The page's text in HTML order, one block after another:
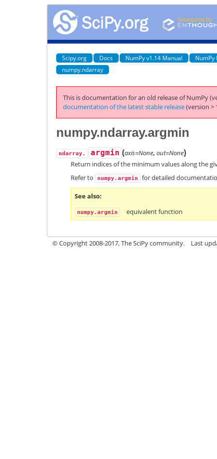
Scipy.org Docs NumPy v1.14 Manual
NumPy
numpy.ndarray
This is documentation for an old release of NumPy
documentation of the latest stable release(version >
numpy.ndarray.argmin
ndarray. argmin (axis=None, out=None)
Return indices of the minimum values along the
Refer to
numpy.argmin for detailed
See also
numpy.argmin equivalent function
© Copyright 2008-2017, The SciPy community. Last